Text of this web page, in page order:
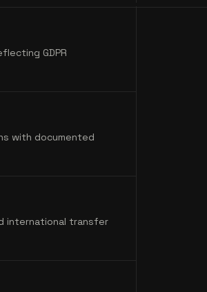
GDPR
with documented
international transfer